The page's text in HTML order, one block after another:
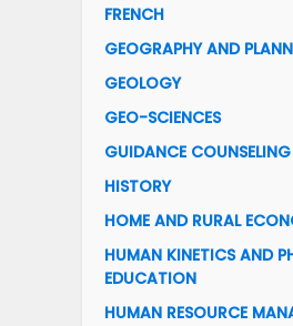
FRENCH
GEOGRAPHY AND
GEOLOGY
GEO-SCIENCES
GUIDANCE COUNSELING
HISTORY
HOME AND RURAL
HUMAN KINETICS AND
EDUCATION
HUMAN RESOURCE